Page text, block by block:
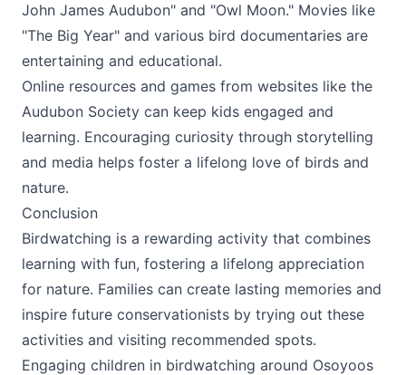
John James Audubon" and "Owl Moon." Movies like
"The Big Year" and various bird documentaries are
entertaining and educational.
Online resources and games from websites like the
Audubon Society can keep kids engaged and
learning. Encouraging curiosity through storytelling
and media helps foster a lifelong love of birds and
nature.
Conclusion
Birdwatching is a rewarding activity that combines
learning with fun, fostering a lifelong appreciation
for nature. Families can create lasting memories and
inspire future conservationists by trying out these
activities and visiting recommended spots.
Engaging children in birdwatching around Osoyoos